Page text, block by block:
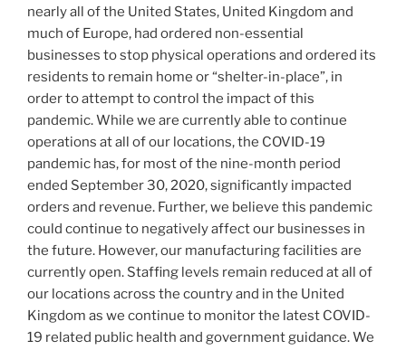
nearly all ofthe United States, United Kingdom and
much of Europe, had ordered non-essential
businesses to stop physical operations and ordered its
residents to remain home or “shelter-in-place”, in
order to attempt to control the impact of this
pandemic. While we are currently able to continue
operations at all of our locations, the COVID-19
pandemic has, for most of the nine-month period
ended September 30, 2020, significantly impacted
orders and revenue. Further, we believe this pandemic
could continue to negatively affect our businesses in
the future. However, our manufacturing facilities are
currently open. Staffing levels remain reduced at all of
our locations across the country and in the United
Kingdom as we continue to monitor the latest COVID-
19 related public health and government guidance. We